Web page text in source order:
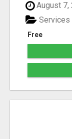
August 7,
Free
Services